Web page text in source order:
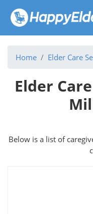
Home Elder Care
Elder
Below is a list of